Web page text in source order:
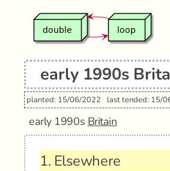
early 1990s
planted: 15/06/2022 last tended: 15/
early 1990s Britain
1. Elsewhere